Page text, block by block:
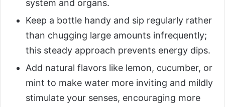
system and organs.
Keep a bottle handy and sip regularly rather
than chugging large amounts infrequently;
this steady approach prevents energy dips.
Add natural flavors like lemon, cucumber, or
mint to make water more inviting and mildly
stimulate your senses, encouraging more